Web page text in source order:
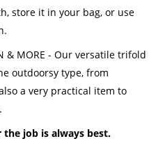
store it in your bag, or use
& MORE - Our versatile trifold
outdoorsy type, from
a very practical item to
job is always best.